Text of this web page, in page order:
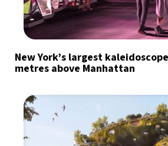
New York’s largest
metres above Manhattan